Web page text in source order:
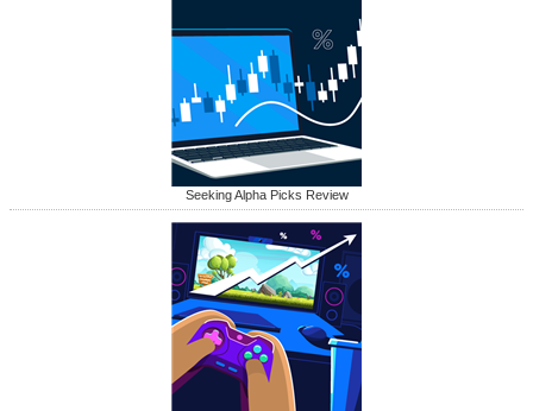
Seeking Alpha Picks Review